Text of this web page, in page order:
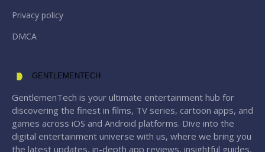
GENTLEMENTECH
GentlemenTech is your ultimate entertainment hub for
discovering the finest in films, TV series, cartoon apps, and
games across iOS and Android platforms. Dive into the
digital entertainment universe with us, where we bring you
the latest updates, in-depth app reviews, insightful guides,
Privacy policy
DMCA